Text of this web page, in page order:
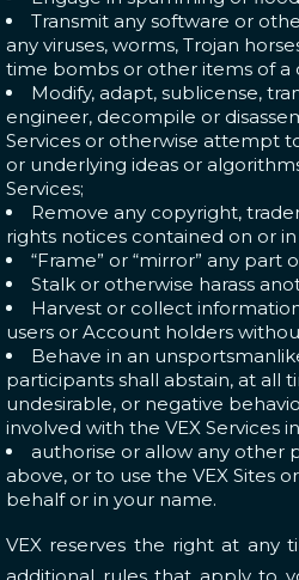
Transmit any software or
any viruses, worms, Trojan
time bombs or other items of a
Modify, adapt, sublicense,
engineer, decompile or
Services or otherwise attempt
or underlying ideas or
Services;
Remove any copyright,
rights notices contained on or in
“Frame” or “mirror” any part
Stalk or otherwise harass
Harvest or collect
users or Account holders
Behave in an
participants shall abstain, at all
undesirable, or negative
involved with the VEX Services
authorise or allow any other
above, or to use the VEX Sites
behalf or in your name.
VEX reserves the right at any